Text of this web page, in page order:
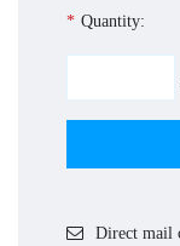
* Quantity:
Direct mail